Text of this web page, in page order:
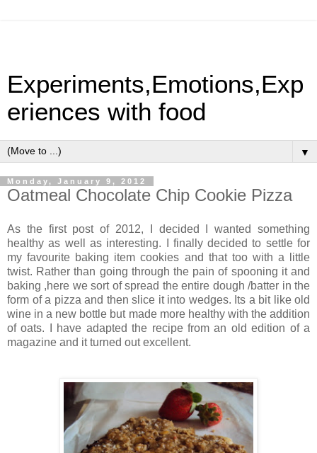
Experiments,Emotions,Exp
eriences with food
▼
Monday, January 9, 2012
Oatmeal Chocolate Chip Cookie Pizza
As the first post of 2012, I decided I wanted something
healthy as well as interesting. I finally decided to settle for
my favourite baking item cookies and that too with a little
twist. Rather than going through the pain of spooning it and
baking ,here we sort of spread the entire dough /batter in the
form of a pizza and then slice it into wedges. Its a bit like old
wine in a new bottle but made more healthy with the addition
of oats. I have adapted the recipe from an old edition of a
magazine and it turned out excellent.